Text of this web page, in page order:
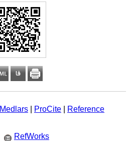
Medlars| ProCite|
Reference
RefWorks